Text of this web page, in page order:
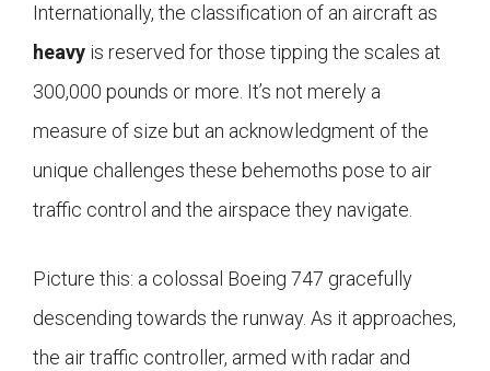
Internationally, the classification of an aircraft as
heavy is reserved for those tipping the scales at
300,000 pounds or more. It’s not merely a
measure of size but an acknowledgment of the
unique challenges these behemoths pose to air
traffic control and the airspace they navigate.
Picture this: a colossal Boeing 747 gracefully
descending towards the runway. As it approaches,
the air traffic controller, armed with radar and